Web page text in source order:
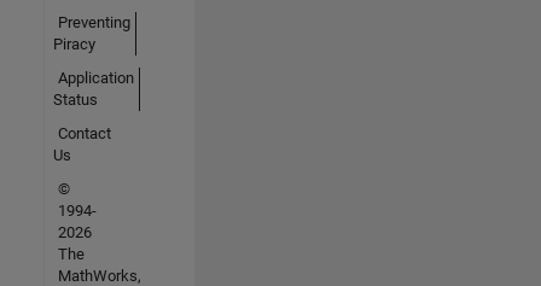
Preventing
Piracy
Application
Status
Contact
Us
©
1994-
2026
The
MathWorks,